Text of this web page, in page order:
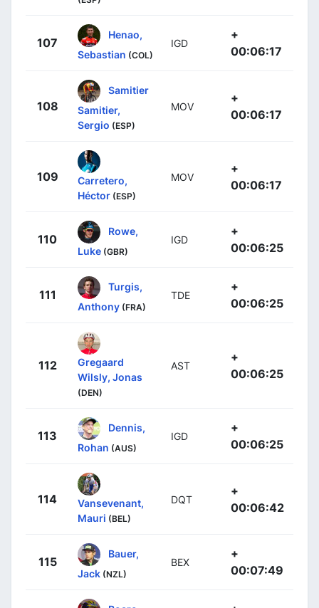
107
Henao,
Sebastian (COL)
IGD
+
00:06:17
108
Samitier
Samitier,
Sergio (ESP)
MOV
+
00:06:17
109
Carretero,
Héctor (ESP)
MOV
+
00:06:17
110
Rowe,
Luke (GBR)
IGD
+
00:06:25
111
Turgis,
Anthony (FRA)
TDE
+
00:06:25
112
Gregaard
Wilsly, Jonas
(DEN)
AST
+
00:06:25
113
Dennis,
Rohan (AUS)
IGD
+
00:06:25
114
Vansevenant,
Mauri (BEL)
DQT
+
00:06:42
115
Bauer,
Jack (NZL)
BEX
+
00:07:49